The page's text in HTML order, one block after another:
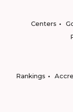
Centers
Rankings